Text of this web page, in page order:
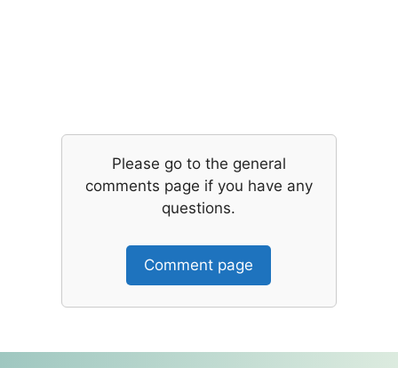
Please go to the general
comments page if you have any
questions.
Comment page